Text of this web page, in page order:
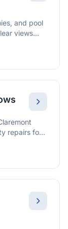
and pool
views
repairs for